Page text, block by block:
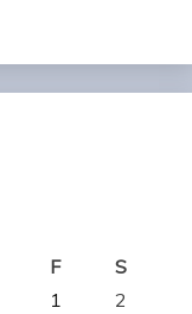
F
S
1
2